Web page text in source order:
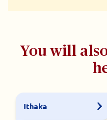
You will
Ithaka